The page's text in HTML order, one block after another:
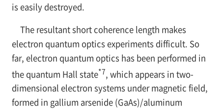
is easily destroyed.
The resultant short coherence length makes
electron quantum optics experiments difficult. So
far, electron quantum optics has been performed in
the quantum Hall state*7, which appears in two-
dimensional electron systems under magnetic field,
formed in gallium arsenide (GaAs)/aluminum